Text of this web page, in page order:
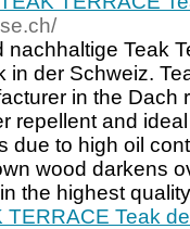
Teak
in der Schweiz.
in the Dach
repellent and
due to high oil
wood darkens
the highest
Teak